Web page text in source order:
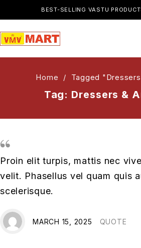
BEST-SELLING VASTU
Tag: Dressers &
Home / Tagged
Proin elit turpis, mattis nec
velit. Phasellus vel quam quis
scelerisque.
MARCH 15, 2025 QUOTE